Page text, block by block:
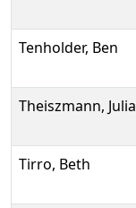
Tenholder, Ben
Theiszmann, Julia
Tirro, Beth